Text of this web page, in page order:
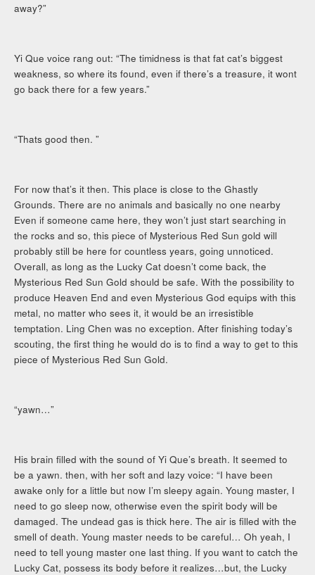
away?”
Yi Que voice rang out: “The timidness is that fat cat’s biggest
weakness, so where its found, even if there’s a treasure, it wont
go back there for a few years.”
“Thats good then. ”
For now that’s it then. This place is close to the Ghastly
Grounds. There are no animals and basically no one nearby
Even if someone came here, they won’t just start searching in
the rocks and so, this piece of Mysterious Red Sun gold will
probably still be here for countless years, going unnoticed.
Overall, as long as the Lucky Cat doesn’t come back, the
Mysterious Red Sun Gold should be safe. With the possibility to
produce Heaven End and even Mysterious God equips with this
metal, no matter who sees it, it would be an irresistible
temptation. Ling Chen was no exception. After finishing today’s
scouting, the first thing he would do is to find a way to get to this
piece of Mysterious Red Sun Gold.
“yawn…”
His brain filled with the sound of Yi Que’s breath. It seemed to
be a yawn. then, with her soft and lazy voice: “I have been
awake only for a little but now I’m sleepy again. Young master, I
need to go sleep now, otherwise even the spirit body will be
damaged. The undead gas is thick here. The air is filled with the
smell of death. Young master needs to be careful… Oh yeah, I
need to tell young master one last thing. If you want to catch the
Lucky Cat, possess its body before it realizes…but, the Lucky